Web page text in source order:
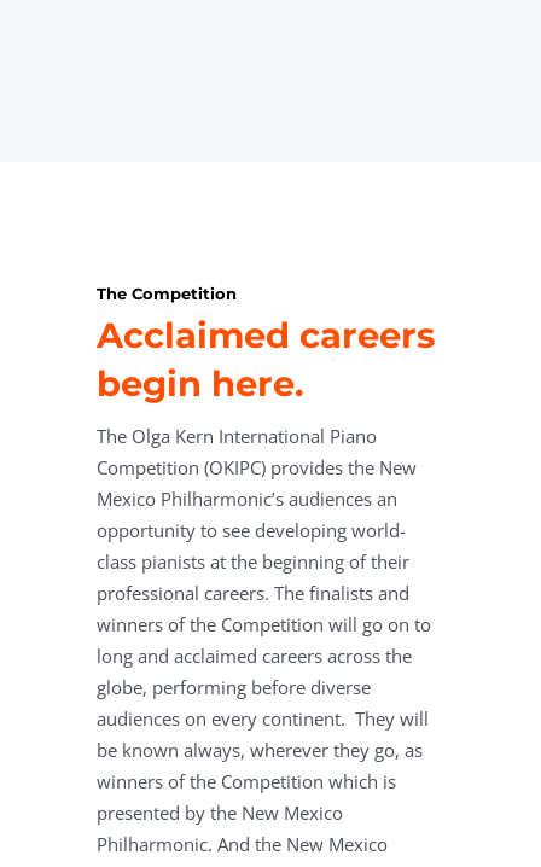
The Competition
Acclaimed careers
begin here.
The Olga Kern International Piano
Competition (OKIPC) provides the New
Mexico Philharmonic’s audiences an
opportunity to see developing world-
class pianists at the beginning of their
professional careers. The finalists and
winners of the Competition will go on to
long and acclaimed careers across the
globe, performing before diverse
audiences on every continent. They will
be known always, wherever they go, as
winners of the Competition which is
presented by the New Mexico
Philharmonic. And the New Mexico